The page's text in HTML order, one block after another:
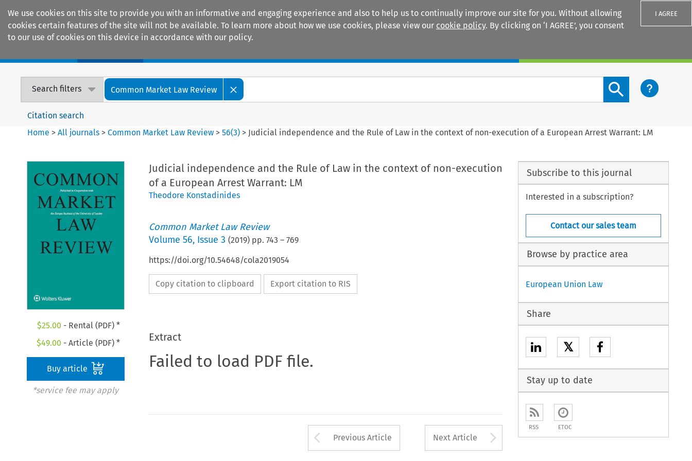
We use cookies on this site to provide you with an informative and engaging experience and also to help us to continually improve our site for you. Without allowing
cookies certain features of the site will not be available. To learn more about how we use cookies, please view our cookie policy. By clicking on ‘I AGREE’, you consent
to our use of cookies on this device in accordance with our policy.
I AGREE
Search filters Common Market Law Review
Search content button
Citation search
Home >All journals >Common Market Law Review >56(3) > Judicial independence and the Rule of Law in the context of non-execution of a European Arrest Warrant: LM
$25.00 - Rental (PDF) *
$49.00 - Article (PDF) *
Buy article
*service fee may apply
Judicial independence and the Rule of Law in the context of non-execution
of a European Arrest Warrant: LM
Theodore Konstadinides
Common Market Law Review
Volume 56, Issue 3 (2019) pp. 743 – 769
https://doi.org/10.54648/cola2019054
Copy citation to clipboard Export citation to RIS
Extract
Failed to load PDF file.
Arrow button used to open the Previous Article
Previous Article Next Article Arrow button used to
Subscribe to this journal
Interested in a subscription?
Contact our sales team
Browse by practice area
European Union Law
Share
𝕏
Stay up to date
RSS ETOC